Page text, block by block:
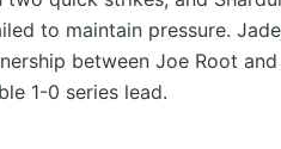
to maintain pressure.
between Joe Root
1-0 series lead.